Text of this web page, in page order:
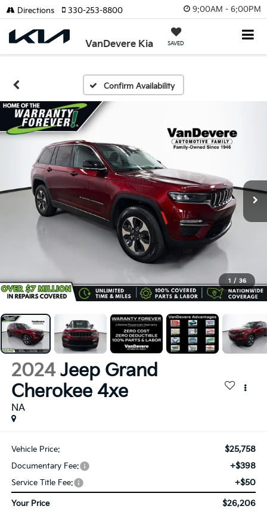
9:00AM - 6:00PM
VanDevere Kia SAVED
Directions 330-253-8800
Confirm Availability
1 / 36
2024 Jeep Grand
Cherokee 4xe
NA
Vehicle Price: $25,758
Documentary Fee: +$398
Service Title Fee: +$50
Your Price $26,206